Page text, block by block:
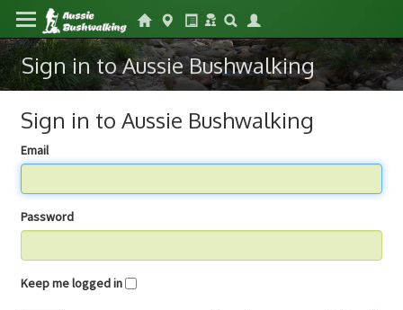
Sign in to Aussie Bushwalking
Sign in to Aussie Bushwalking
Email
Password
Keep me logged in